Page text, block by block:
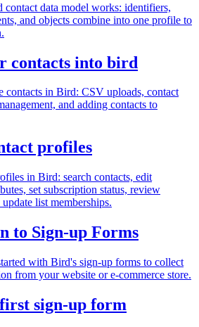
data model works: identifiers,
and objects combine into one profile to
contacts into bird
contacts in Bird: CSV uploads, contact
and adding contacts to
profiles
in Bird: search contacts, edit
set subscription status, review
list memberships.
to Sign-up Forms
with Bird's sign-up forms to collect
from your website or e-commerce store.
sign-up form